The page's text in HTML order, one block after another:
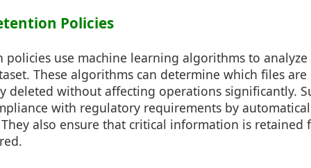
Policies
policies use machine learning algorithms to
These algorithms can determine which files are
deleted without affecting operations significantly.
with regulatory requirements by
also ensure that critical information is retained